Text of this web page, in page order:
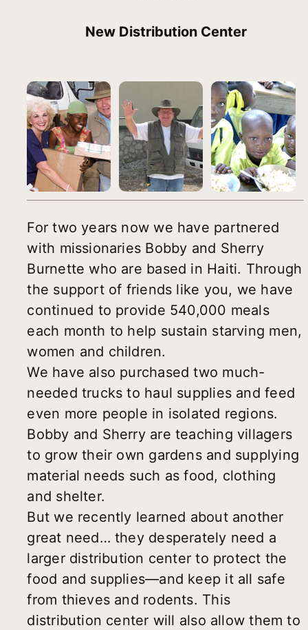
New Distribution Center
For two years now we have partnered
with missionaries Bobby and Sherry
Burnette who are based in Haiti. Through
the support of friends like you, we have
continued to provide 540,000 meals
each month to help sustain starving men,
women and children.
We have also purchased two much-
needed trucks to haul supplies and feed
even more people in isolated regions.
Bobby and Sherry are teaching villagers
to grow their own gardens and supplying
material needs such as food, clothing
and shelter.
But we recently learned about another
great need… they desperately need a
larger distribution center to protect the
food and supplies—and keep it all safe
from thieves and rodents. This
distribution center will also allow them to